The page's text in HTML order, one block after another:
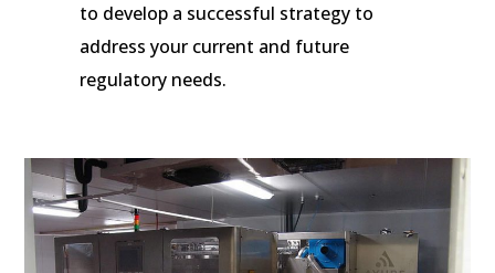
to develop a successful strategy to
address your current and future
regulatory needs.